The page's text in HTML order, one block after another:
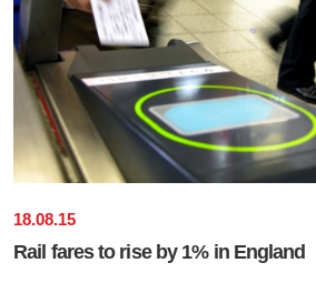
18.08.15
Rail fares to rise by 1% in England